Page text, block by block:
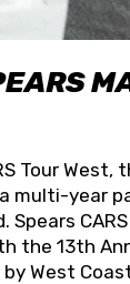
Tour
multi-year
the 13th
West